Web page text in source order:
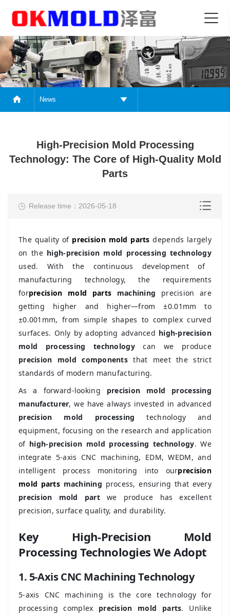
News
High-Precision Mold Processing
Technology: The Core of High-Quality Mold
Parts
Release time：2026-05-18
The quality of precision mold parts depends largely
on the high-precision mold processing technology
used. With the continuous development of
manufacturing technology, the requirements
forprecision mold parts machining precision are
getting higher and higher—from ±0.01mm to
±0.001mm, from simple shapes to complex curved
surfaces. Only by adopting advanced high-precision
mold processing technologycan we produce
precision mold components that meet the strict
standards of modern manufacturing.
As a forward-looking precision mold processing
manufacturer, we have always invested in advanced
precision mold processing technology and
equipment, focusing on the research and application
of high-precision mold processing technology. We
integrate 5-axis CNC machining, EDM, WEDM, and
intelligent process monitoring into ourprecision
mold parts machining process, ensuring that every
precision mold partwe produce has excellent
precision, surface quality, and durability.
Key High-Precision Mold
Processing Technologies We Adopt
1. 5-Axis CNC Machining Technology
5-axis CNC machining is the core technology for
processing complex precision mold parts. Unlike